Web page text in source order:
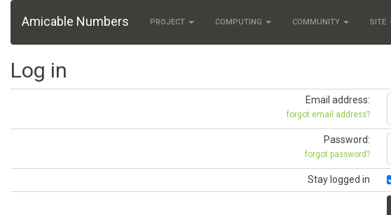
Amicable Numbers PROJECT COMPUTING COMMUNITY SITE
Log in
Email address:
forgot email address?
Password:
forgot password?
Stay logged in